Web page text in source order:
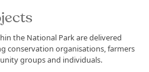
the National Park are delivered
conservation organisations, farmers
groups and individuals.